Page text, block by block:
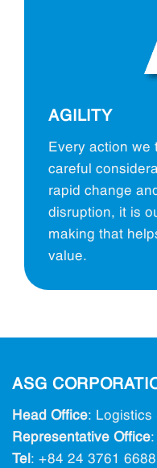
AGILITY
Every action we
careful
rapid change
disruption, it is
making that
value.
ASG
Head Office: Logistics
Representative Office
Tel: +84 24 3761 6688